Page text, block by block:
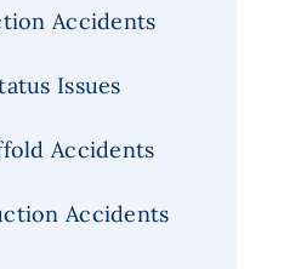
Accidents
Issues
Accidents
Accidents